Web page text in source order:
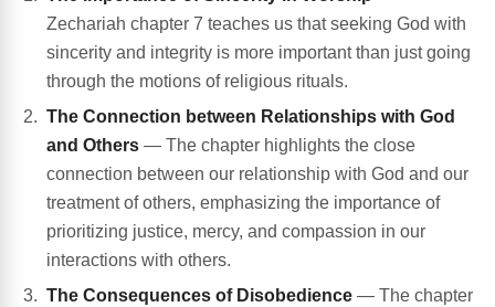
Zechariah chapter 7 teaches us that seeking God with
sincerity and integrity is more important than just going
through the motions of religious rituals.
The Connection between Relationships with God
and Others — The chapter highlights the close
connection between our relationship with God and our
treatment of others, emphasizing the importance of
prioritizing justice, mercy, and compassion in our
interactions with others.
The Consequences of Disobedience — The chapter